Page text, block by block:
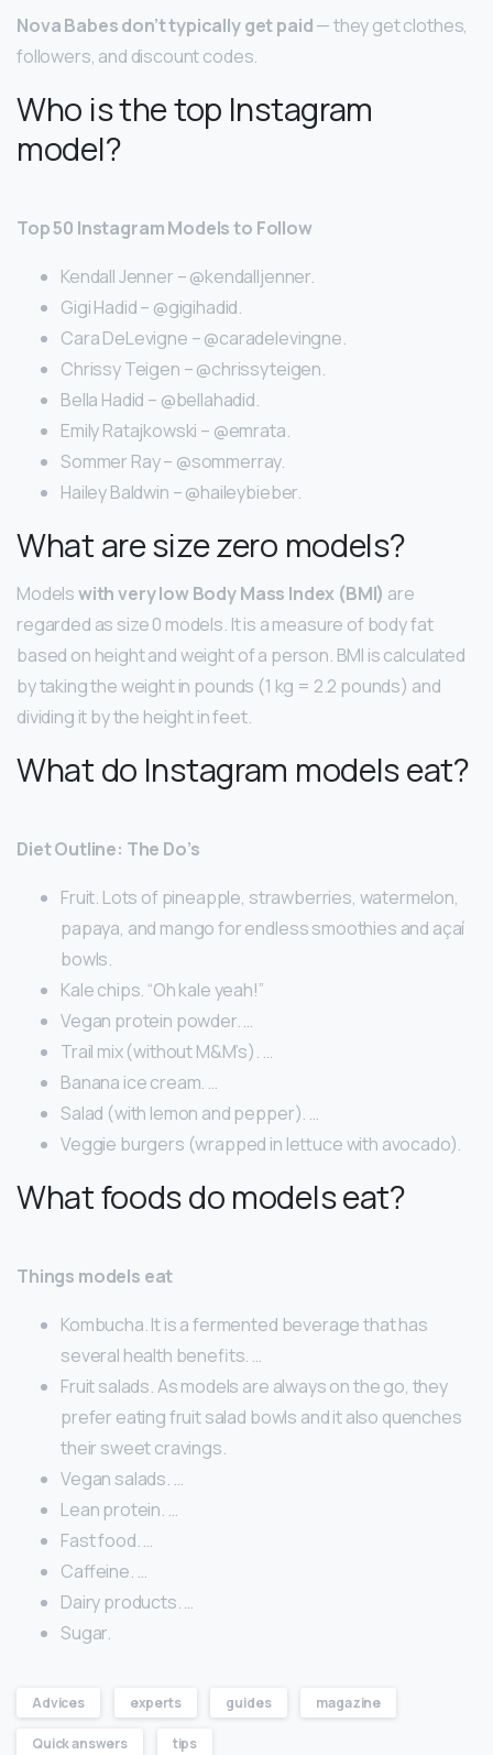
Nova Babes don’t typically get paid— they get clothes,
followers, and discount codes.
Who is the top Instagram
model?
Top 50 Instagram Models to Follow
Kendall Jenner – @kendalljenner.
Gigi Hadid – @gigihadid.
Cara DeLevigne – @caradelevingne.
Chrissy Teigen – @chrissyteigen.
Bella Hadid – @bellahadid.
Emily Ratajkowski – @emrata.
Sommer Ray – @sommerray.
Hailey Baldwin – @haileybieber.
What are size zero models?
Modelswith very low Body Mass Index (BMI) are
regarded as size 0 models. It is a measure of body fat
based on height and weight of a person. BMI is calculated
by taking the weight in pounds (1 kg = 2.2 pounds) and
dividing it by the height in feet.
What do Instagram models eat?
Diet Outline: The Do’s
Fruit. Lots of pineapple, strawberries, watermelon,
papaya, and mango for endless smoothies and açaí
bowls.
Kale chips. “Oh kale yeah!”
Vegan protein powder. …
Trail mix (without M&M’s). …
Banana ice cream. …
Salad (with lemon and pepper). …
Veggie burgers (wrapped in lettuce with avocado).
What foods do models eat?
Things models eat
Kombucha. It is a fermented beverage that has
several health benefits. …
Fruit salads. As models are always on the go, they
prefer eating fruit salad bowls and it also quenches
their sweet cravings.
Vegan salads. …
Lean protein. …
Fast food. …
Caffeine. …
Dairy products. …
Sugar.
Advices experts guides magazine
Quick answers tips